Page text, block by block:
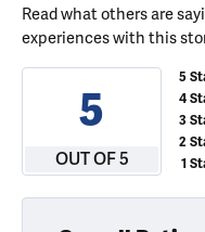
Read what others are
experiences with this
5
OUT OF 5
5
4
3
2
1